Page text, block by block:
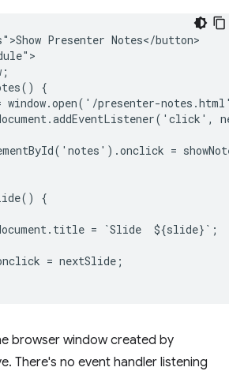
Presenter Notes</button>
{
window.open('/presenter-
=
{
= `Slide  ${slide}`;
= nextSlide;
browser window created by
There's no event handler listening